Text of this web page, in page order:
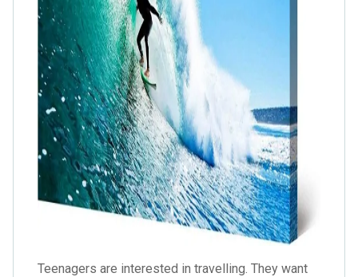
Teenagers are interested in travelling. They want